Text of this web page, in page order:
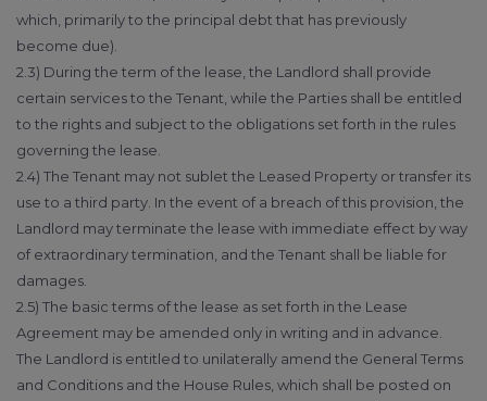
which, primarily to the principal debt that has previously
become due).
2.3) During the term of the lease, the Landlord shall provide
certain services to the Tenant, while the Parties shall be entitled
to the rights and subject to the obligations set forth in the rules
governing the lease.
2.4) The Tenant may not sublet the Leased Property or transfer its
use to a third party. In the event of a breach of this provision, the
Landlord may terminate the lease with immediate effect by way
of extraordinary termination, and the Tenant shall be liable for
damages.
2.5) The basic terms of the lease as set forth in the Lease
Agreement may be amended only in writing and in advance.
The Landlord is entitled to unilaterally amend the General Terms
and Conditions and the House Rules, which shall be posted on